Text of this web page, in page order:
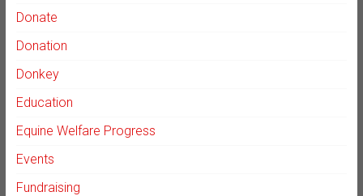
Donate
Donation
Donkey
Education
Equine Welfare Progress
Events
Fundraising